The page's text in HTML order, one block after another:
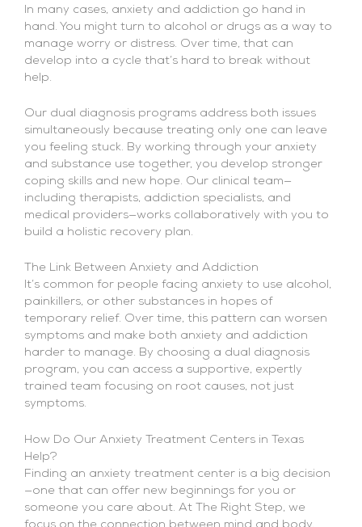
In many cases, anxiety and addiction go hand in
hand. You might turn to alcohol or drugs as a way to
manage worry or distress. Over time, that can
develop into a cycle that’s hard to break without
help.
Our dual diagnosis programs address both issues
simultaneously because treating only one can leave
you feeling stuck. By working through your anxiety
and substance use together, you develop stronger
coping skills and new hope. Our clinical team—
including therapists, addiction specialists, and
medical providers—works collaboratively with you to
build a holistic recovery plan.
The Link Between Anxiety and Addiction
It’s common for people facing anxiety to use alcohol,
painkillers, or other substances in hopes of
temporary relief. Over time, this pattern can worsen
symptoms and make both anxiety and addiction
harder to manage. By choosing a dual diagnosis
program, you can access a supportive, expertly
trained team focusing on root causes, not just
symptoms.
How Do Our Anxiety Treatment Centers in Texas
Help?
Finding an anxiety treatment center is a big decision
—one that can offer new beginnings for you or
someone you care about. At The Right Step, we